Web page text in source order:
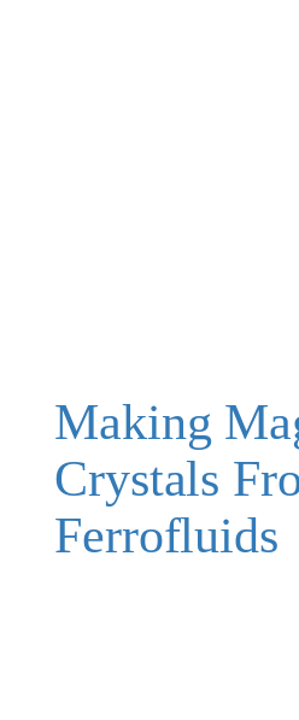
Making
Crystals
Ferrofluids